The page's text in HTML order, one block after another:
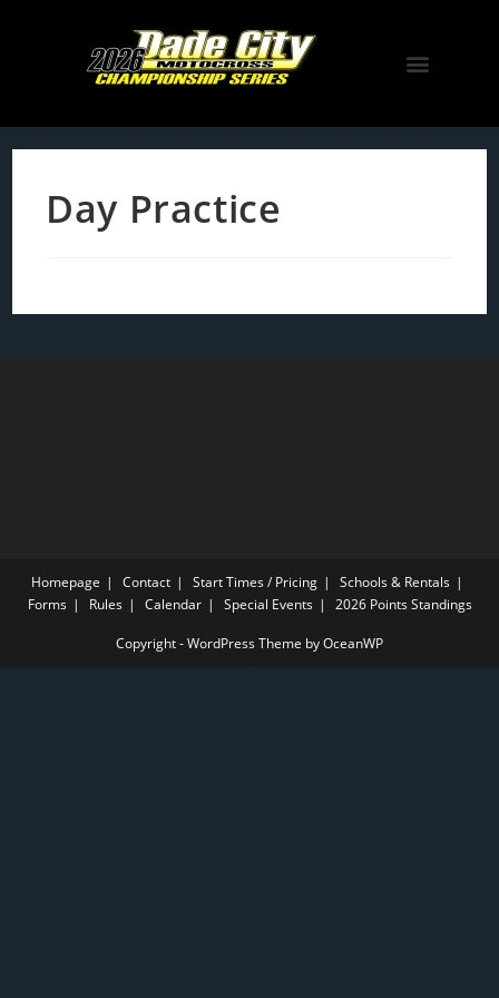
Day Practice
Homepage Contact Start Times / Pricing
Schools & Rentals
Forms
Rules Calendar Special Events 2026 Points Standings
Copyright - WordPress Theme by OceanWP